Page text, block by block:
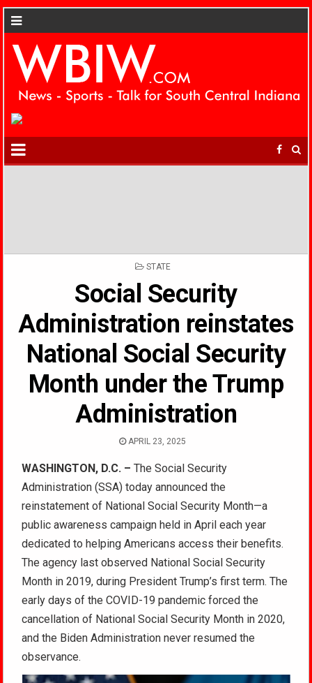
POSTED
STATE
Social Security
Administration reinstates
National Social Security
Month under the Trump
Administration
APRIL 23, 2025
WASHINGTON, D.C. – The Social Security
Administration (SSA) today announced the
reinstatement of National Social Security Month—a
public awareness campaign held in April each year
dedicated to helping Americans access their benefits.
The agency last observed National Social Security
Month in 2019, during President Trump’s first term. The
early days of the COVID-19 pandemic forced the
cancellation of National Social Security Month in 2020,
and the Biden Administration never resumed the
observance.